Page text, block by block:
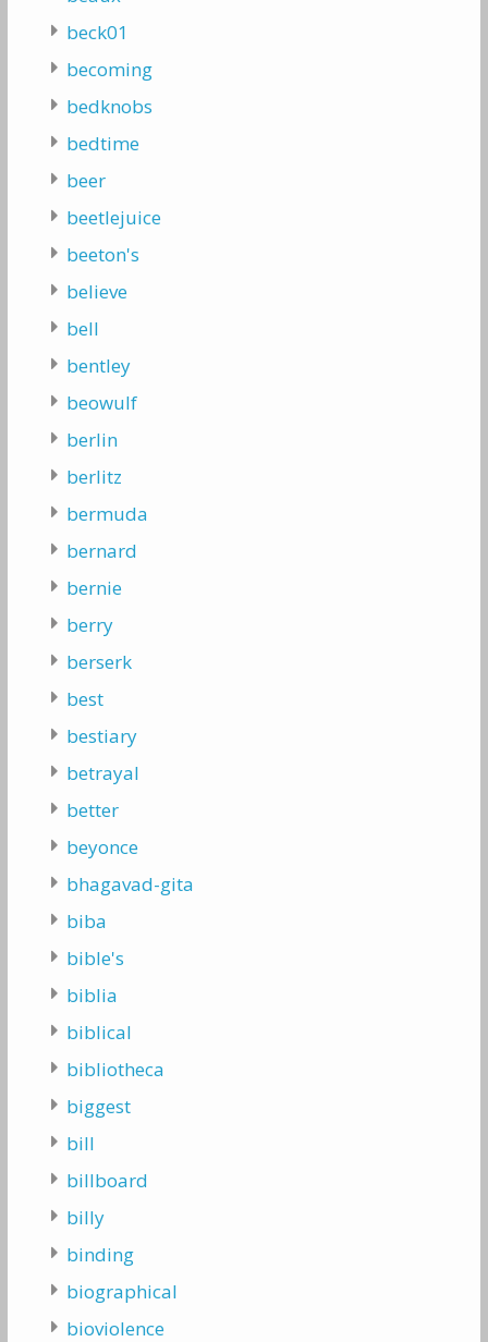
beck01
becoming
bedknobs
bedtime
beer
beetlejuice
beeton's
believe
bell
bentley
beowulf
berlin
berlitz
bermuda
bernard
bernie
berry
berserk
best
bestiary
betrayal
better
beyonce
bhagavad-gita
biba
bible's
biblia
biblical
bibliotheca
biggest
bill
billboard
billy
binding
biographical
bioviolence